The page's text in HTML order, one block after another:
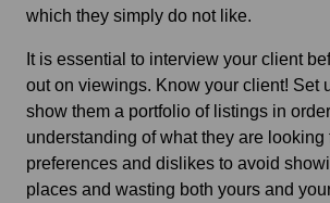
which they simply do not like.
It is essential to interview your client
out on viewings. Know your client! Set
show them a portfolio of listings in
understanding of what they are looking
preferences and dislikes to avoid
places and wasting both yours and